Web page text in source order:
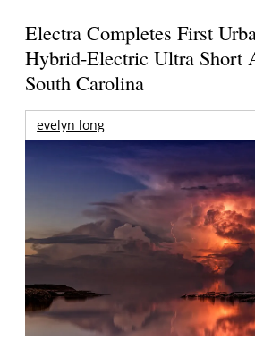
Electra Completes First
Hybrid-Electric Ultra Short
South Carolina
evelyn long